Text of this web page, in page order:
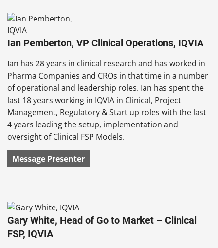
Ian Pemberton, VP Clinical Operations, IQVIA
Ian has 28 years in clinical research and has worked in
Pharma Companies and CROs in that time in a number
of operational and leadership roles. Ian has spent the
last 18 years working in IQVIA in Clinical, Project
Management, Regulatory & Start up roles with the last
4 years leading the setup, implementation and
oversight of Clinical FSP Models.
Message Presenter
Gary White, Head of Go to Market – Clinical
FSP, IQVIA